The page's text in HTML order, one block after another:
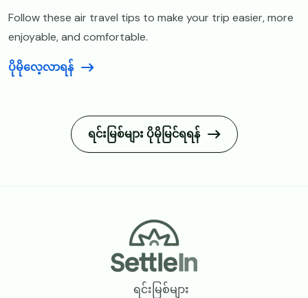
Follow these air travel tips to make your trip easier, more
enjoyable, and comfortable.
ပိုမိုလေ့လာရန်
ရင်းမြစ်များ ပိုမိုမြင်ရရန်
ရင်းမြစ်များ